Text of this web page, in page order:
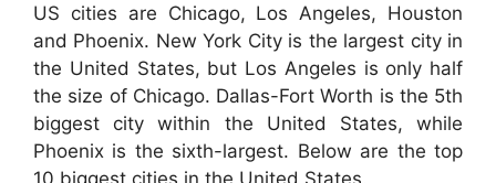
US cities are Chicago, Los Angeles, Houston
and Phoenix. New York City is the largest city in
the United States, but Los Angeles is only half
the size of Chicago. Dallas-Fort Worth is the 5th
biggest city within the United States, while
Phoenix is the sixth-largest. Below are the top
10 biggest cities in the United States.